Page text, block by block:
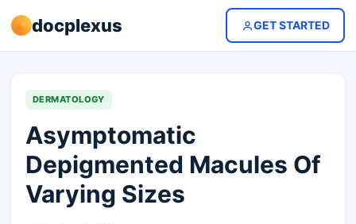
docplexus GET STARTED
DERMATOLOGY
Asymptomatic
Depigmented Macules Of
Varying Sizes